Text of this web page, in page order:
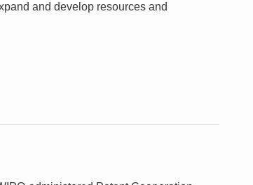
and develop resources and